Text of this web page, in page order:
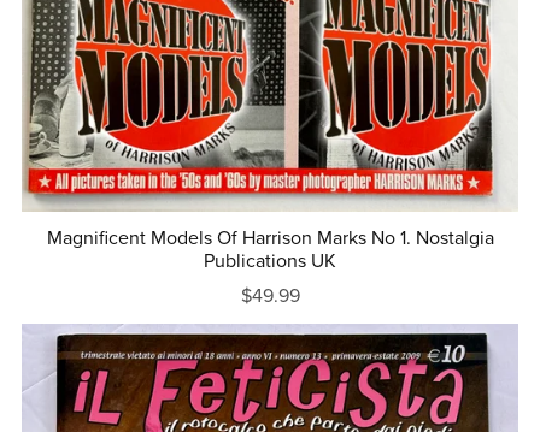
Magnificent Models Of Harrison Marks No 1. Nostalgia
Publications UK
$49.99